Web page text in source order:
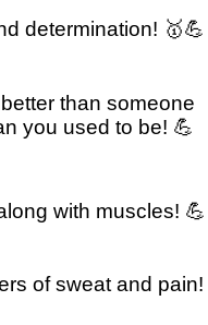
determination! 🥇💪
than someone
you used to be! 💪
with muscles! 💪
of sweat and pain!